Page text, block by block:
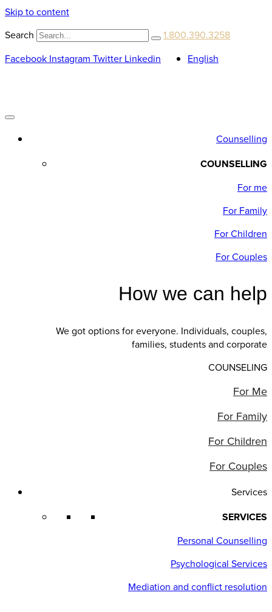
Skip to content
Search
1.800.390.3258
Facebook Instagram Twitter Linkedin English
Counselling
COUNSELLING
For me
For Family
For Children
For Couples
How we can help
We got options for everyone. Individuals, couples,
families, students and corporate
COUNSELING
For Me
For Family
For Children
For Couples
Services
SERVICES
Personal Counselling
Psychological Services
Mediation and conflict resolution